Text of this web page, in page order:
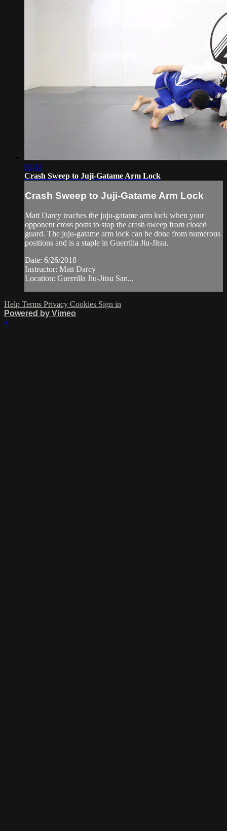
02:42
Crash Sweep to Juji-Gatame Arm Lock
Crash Sweep to Juji-Gatame Arm Lock
Matt Darcy teaches the juju-gatame arm lock when your
opponent cross posts to stop the crash sweep from closed
guard. The juju-gatame arm lock can be done from numerous
positions and is a staple in Guerrilla Jiu-Jitsu.
Date: 6/26/2018
Instructor: Matt Darcy
Location: Guerrilla Jiu-Jitsu San...
Help Terms Privacy Cookies Sign in
Powered by Vimeo
×